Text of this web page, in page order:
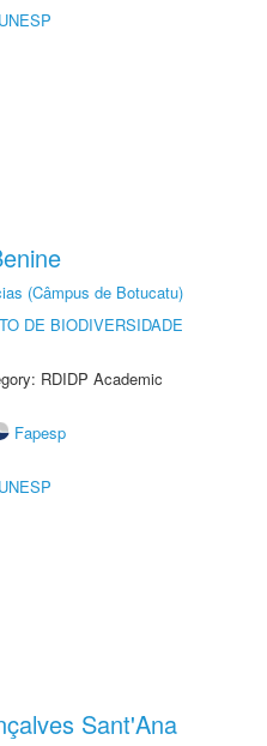
(Câmpus de Botucatu)
DE BIODIVERSIDADE
RDIDP Academic
Fapesp
Sant'Ana